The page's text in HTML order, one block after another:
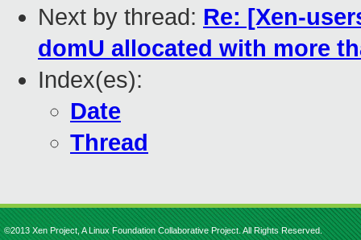
Next by thread: Re: [Xen-
domU allocated with more
Index(es):
Date
Thread
©2013 Xen Project, A Linux Foundation Collaborative Project. All Rights Reserved.